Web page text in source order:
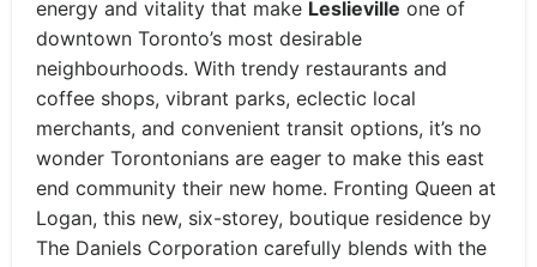
energy and vitality that make Leslieville one of
downtown Toronto’s most desirable
neighbourhoods. With trendy restaurants and
coffee shops, vibrant parks, eclectic local
merchants, and convenient transit options, it’s no
wonder Torontonians are eager to make this east
end community their new home. Fronting Queen at
Logan, this new, six-storey, boutique residence by
The Daniels Corporation carefully blends with the